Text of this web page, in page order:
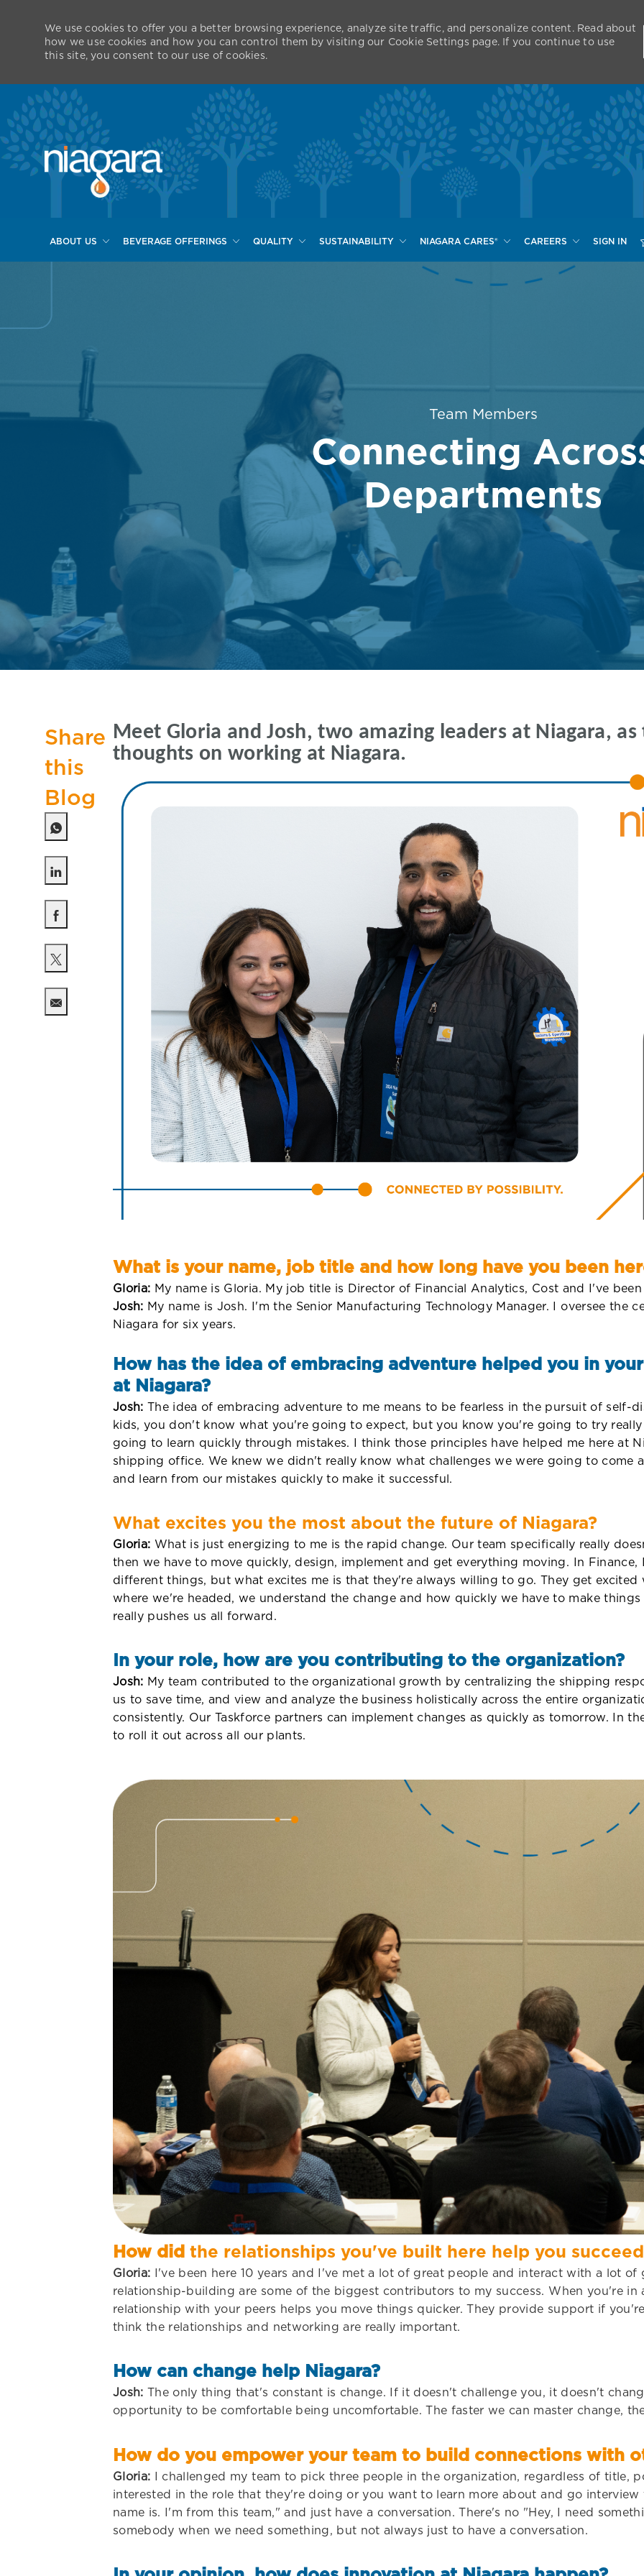
Skip to main content
ABOUT US BEVERAGE OFFERINGS QUALITY SUSTAINABILITY NIAGARA CARES® CAREERS SIGN IN
We use cookies to offer you a better browsing experience, analyze site traffic, and personalize content. Read about
how we use cookies and how you can control them by visiting our Cookie Settings page. If you continue to use
this site, you consent to our use of cookies.
Category
Team Members
Connecting
Departments
posted Date
Share
this
Blog
Meet Gloria and Josh, two amazing leaders at Niagara,
thoughts on working at Niagara.
What is your name, job title and how long have you been
Gloria: My name is Gloria. My job title is Director of Financial Analytics, Cost and I've
Josh: My name is Josh. I'm the Senior Manufacturing Technology Manager. I oversee
Niagara for six years.
How has the idea of embracing adventure helped you in
at Niagara?
Josh: The idea of embracing adventure to me means to be fearless in the pursuit of self-
kids, you don't know what you're going to expect, but you know you're going to try
going to learn quickly through mistakes. I think those principles have helped me here at
shipping office. We knew we didn't really know what challenges we were going to come
and learn from our mistakes quickly to make it successful.
What excites you the most about the future of Niagara?
Gloria: What is just energizing to me is the rapid change. Our team specifically really
then we have to move quickly, design, implement and get everything moving. In
different things, but what excites me is that they're always willing to go. They get excited
where we're headed, we understand the change and how quickly we have to make
really pushes us all forward.
In your role, how are you contributing to the organization?
Josh: My team contributed to the organizational growth by centralizing the shipping
us to save time, and view and analyze the business holistically across the entire
consistently. Our Taskforce partners can implement changes as quickly as tomorrow. In
to roll it out across all our plants.
How did the relationships you've built here help you succeed
Gloria: I've been here 10 years and I've met a lot of great people and interact with a lot
relationship-building are some of the biggest contributors to my success. When you're
relationship with your peers helps you move things quicker. They provide support if
think the relationships and networking are really important.
How can change help Niagara?
Josh: The only thing that's constant is change. If it doesn't challenge you, it doesn't
opportunity to be comfortable being uncomfortable. The faster we can master change,
How do you empower your team to build connections with
Gloria: I challenged my team to pick three people in the organization, regardless of title,
interested in the role that they're doing or you want to learn more about and go
name is. I'm from this team," and just have a conversation. There's no "Hey, I need
somebody when we need something, but not always just to have a conversation.